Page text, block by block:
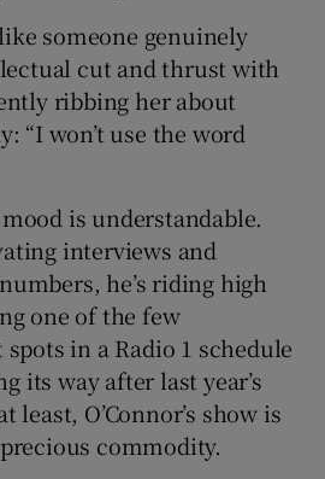
someone genuinely
cut and thrust with
ribbing her about
“I won’t use the word
is understandable.
interviews and
he’s riding high
one of the few
in a Radio 1 schedule
its way after last year’s
least, O’Connor’s show is
commodity.